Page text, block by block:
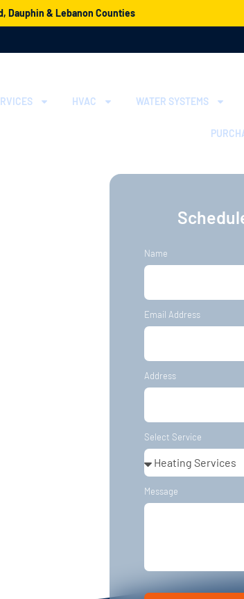
Dauphin & Lebanon Counties
HVAC WATER SYSTEMS
Name
Email Address
Address
Select Service
Message